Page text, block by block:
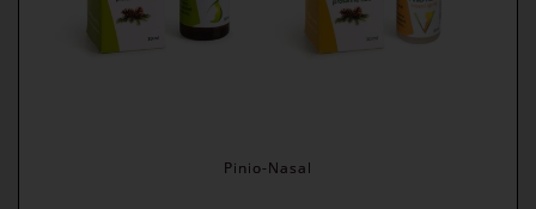
Pinio-Nasal